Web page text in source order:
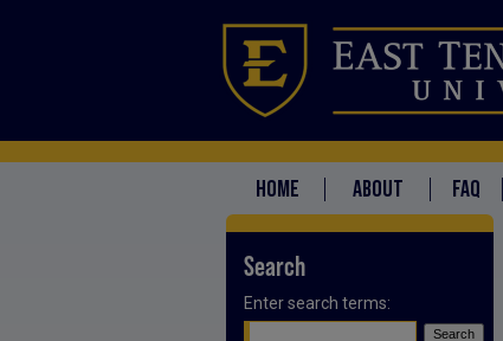
HOME ABOUT FAQ
Search
Enter search terms: